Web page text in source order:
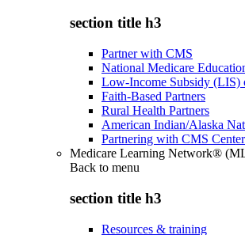
section title h3
Partner with CMS
National Medicare
Low-Income Subsidy (LIS)
Faith-Based Partners
Rural Health Partners
American Indian/Alaska
Partnering with CMS Center
Medicare Learning Network®
Back to menu
section title h3
Resources & training